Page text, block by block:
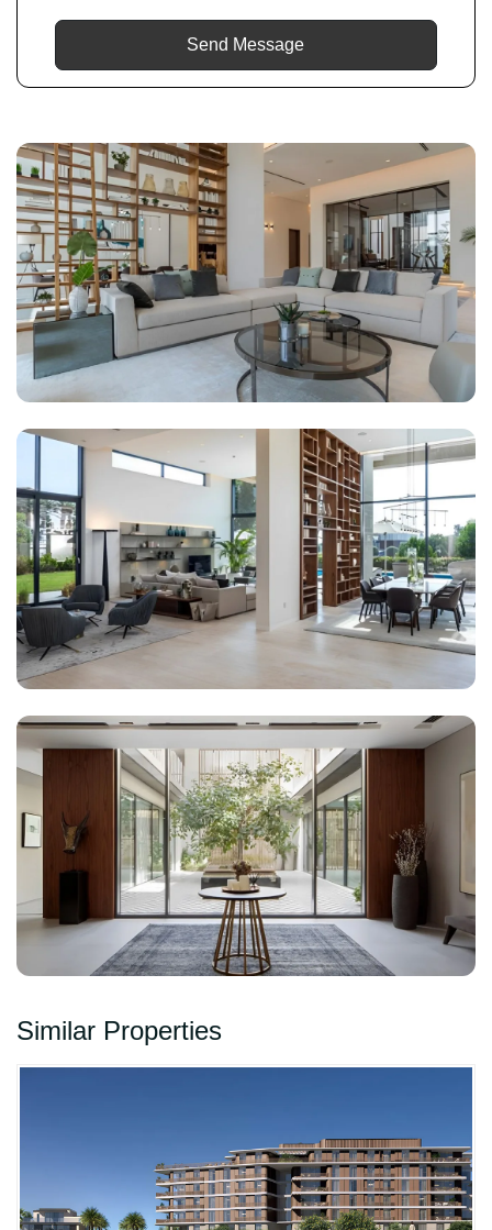
Send Message
Similar Properties